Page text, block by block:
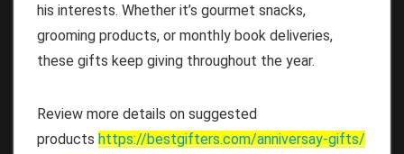
his interests. Whether it’s gourmet snacks,
grooming products, or monthly book deliveries,
these gifts keep giving throughout the year.
Review more details on suggested
products https://bestgifters.com/anniversay-gifts/